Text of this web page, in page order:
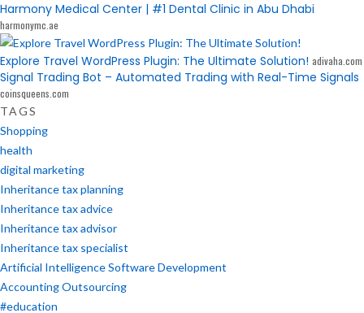
Harmony Medical Center | #1 Dental Clinic in Abu Dhabi
harmonymc.ae
Explore Travel WordPress Plugin: The Ultimate Solution! adivaha.com
Signal Trading Bot – Automated Trading with Real-Time Signals
coinsqueens.com
TAGS
Shopping
health
digital marketing
Inheritance tax planning
Inheritance tax advice
Inheritance tax advisor
Inheritance tax specialist
Artificial Intelligence Software Development
Accounting Outsourcing
#education